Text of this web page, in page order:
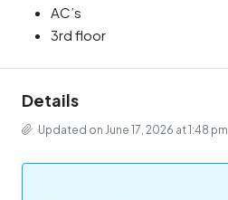
AC’s
3rd floor
Details
Updated on June 17, 2026 at 1:48 pm